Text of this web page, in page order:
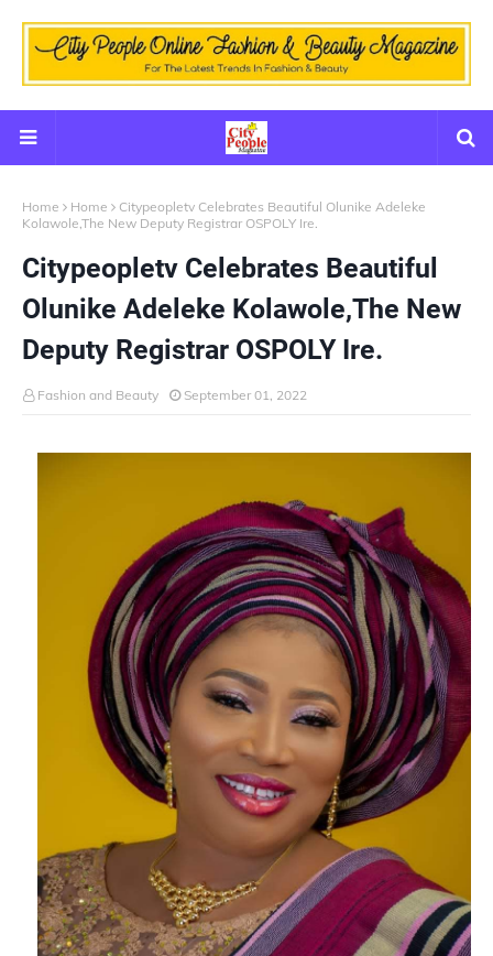
Home Home
Citypeopletv Celebrates Beautiful Olunike Adeleke
Kolawole,The New Deputy Registrar OSPOLY Ire.
Citypeopletv Celebrates Beautiful
Olunike Adeleke Kolawole,The New
Deputy Registrar OSPOLY Ire.
Fashion and Beauty September 01, 2022